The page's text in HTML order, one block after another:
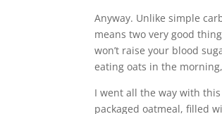
Anyway. Unlike simple
means two very good
won’t raise your blood
eating oats in the
I went all the way with
packaged oatmeal, filled